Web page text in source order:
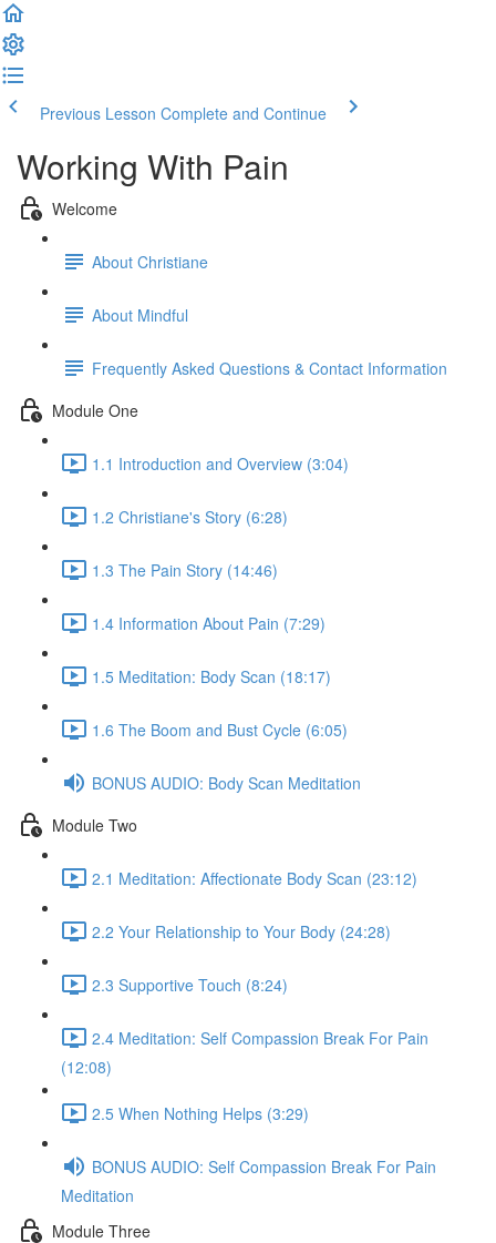
Previous Lesson Complete and Continue
Working With Pain
Welcome
About Christiane
About Mindful
Frequently Asked Questions & Contact Information
Module One
1.1 Introduction and Overview (3:04)
1.2 Christiane's Story (6:28)
1.3 The Pain Story (14:46)
1.4 Information About Pain (7:29)
1.5 Meditation: Body Scan (18:17)
1.6 The Boom and Bust Cycle (6:05)
BONUS AUDIO: Body Scan Meditation
Module Two
2.1 Meditation: Affectionate Body Scan (23:12)
2.2 Your Relationship to Your Body (24:28)
2.3 Supportive Touch (8:24)
2.4 Meditation: Self Compassion Break For Pain
(12:08)
2.5 When Nothing Helps (3:29)
BONUS AUDIO: Self Compassion Break For Pain
Meditation
Module Three